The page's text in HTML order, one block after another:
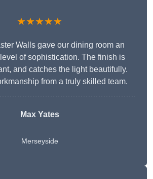
★★★★★
Walls gave our dining room an
of sophistication. The finish is
and catches the light beautifully.
from a truly skilled team.
Max Yates
Merseyside